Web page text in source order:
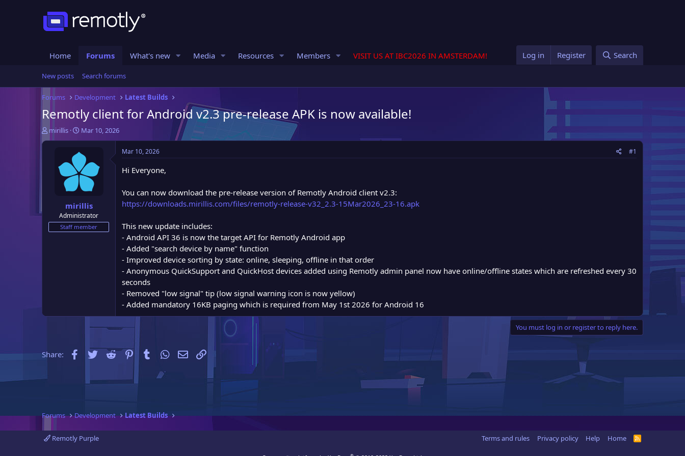
Home Forums What's new Media Resources Members VISIT US AT IBC2026 IN AMSTERDAM! Log in Register Search
New posts Search forums
Forums Development Latest Builds
Remotly client for Android v2.3 pre-release APK is now available!
T
h
mirillis
S
t
t
d
a
e
Mar 10, 2026
mirillis
Administrator
Staff member
Mar 10, 2026 #1
Hi Everyone,
You can now download the pre-release version of Remotly Android client v2.3:
https://downloads.mirillis.com/files/remotly-release-v32_2.3-15Mar2026_23-16.apk
This new update includes:
- Android API 36 is now the target API for Remotly Android app
- Added "search device by name" function
- Improved device sorting by state: online, sleeping, offline in that order
- Anonymous QuickSupport and QuickHost devices added using Remotly admin panel now have online/offline states which are refreshed every 30
seconds
- Removed "low signal" tip (low signal warning icon is now yellow)
- Added mandatory 16KB paging which is required from May 1st 2026 for Android 16
You must log in or register to reply here.
Share: Facebook
TwitterReddit PinterestTumblrWhatsApp
Email Link
Forums Development Latest Builds
Remotly Purple Terms and rules Privacy policy Help Home
R